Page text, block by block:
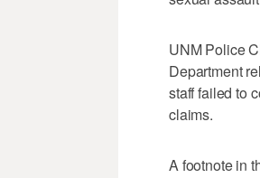
UNM Police
Department
staff failed to
claims.
A footnote in